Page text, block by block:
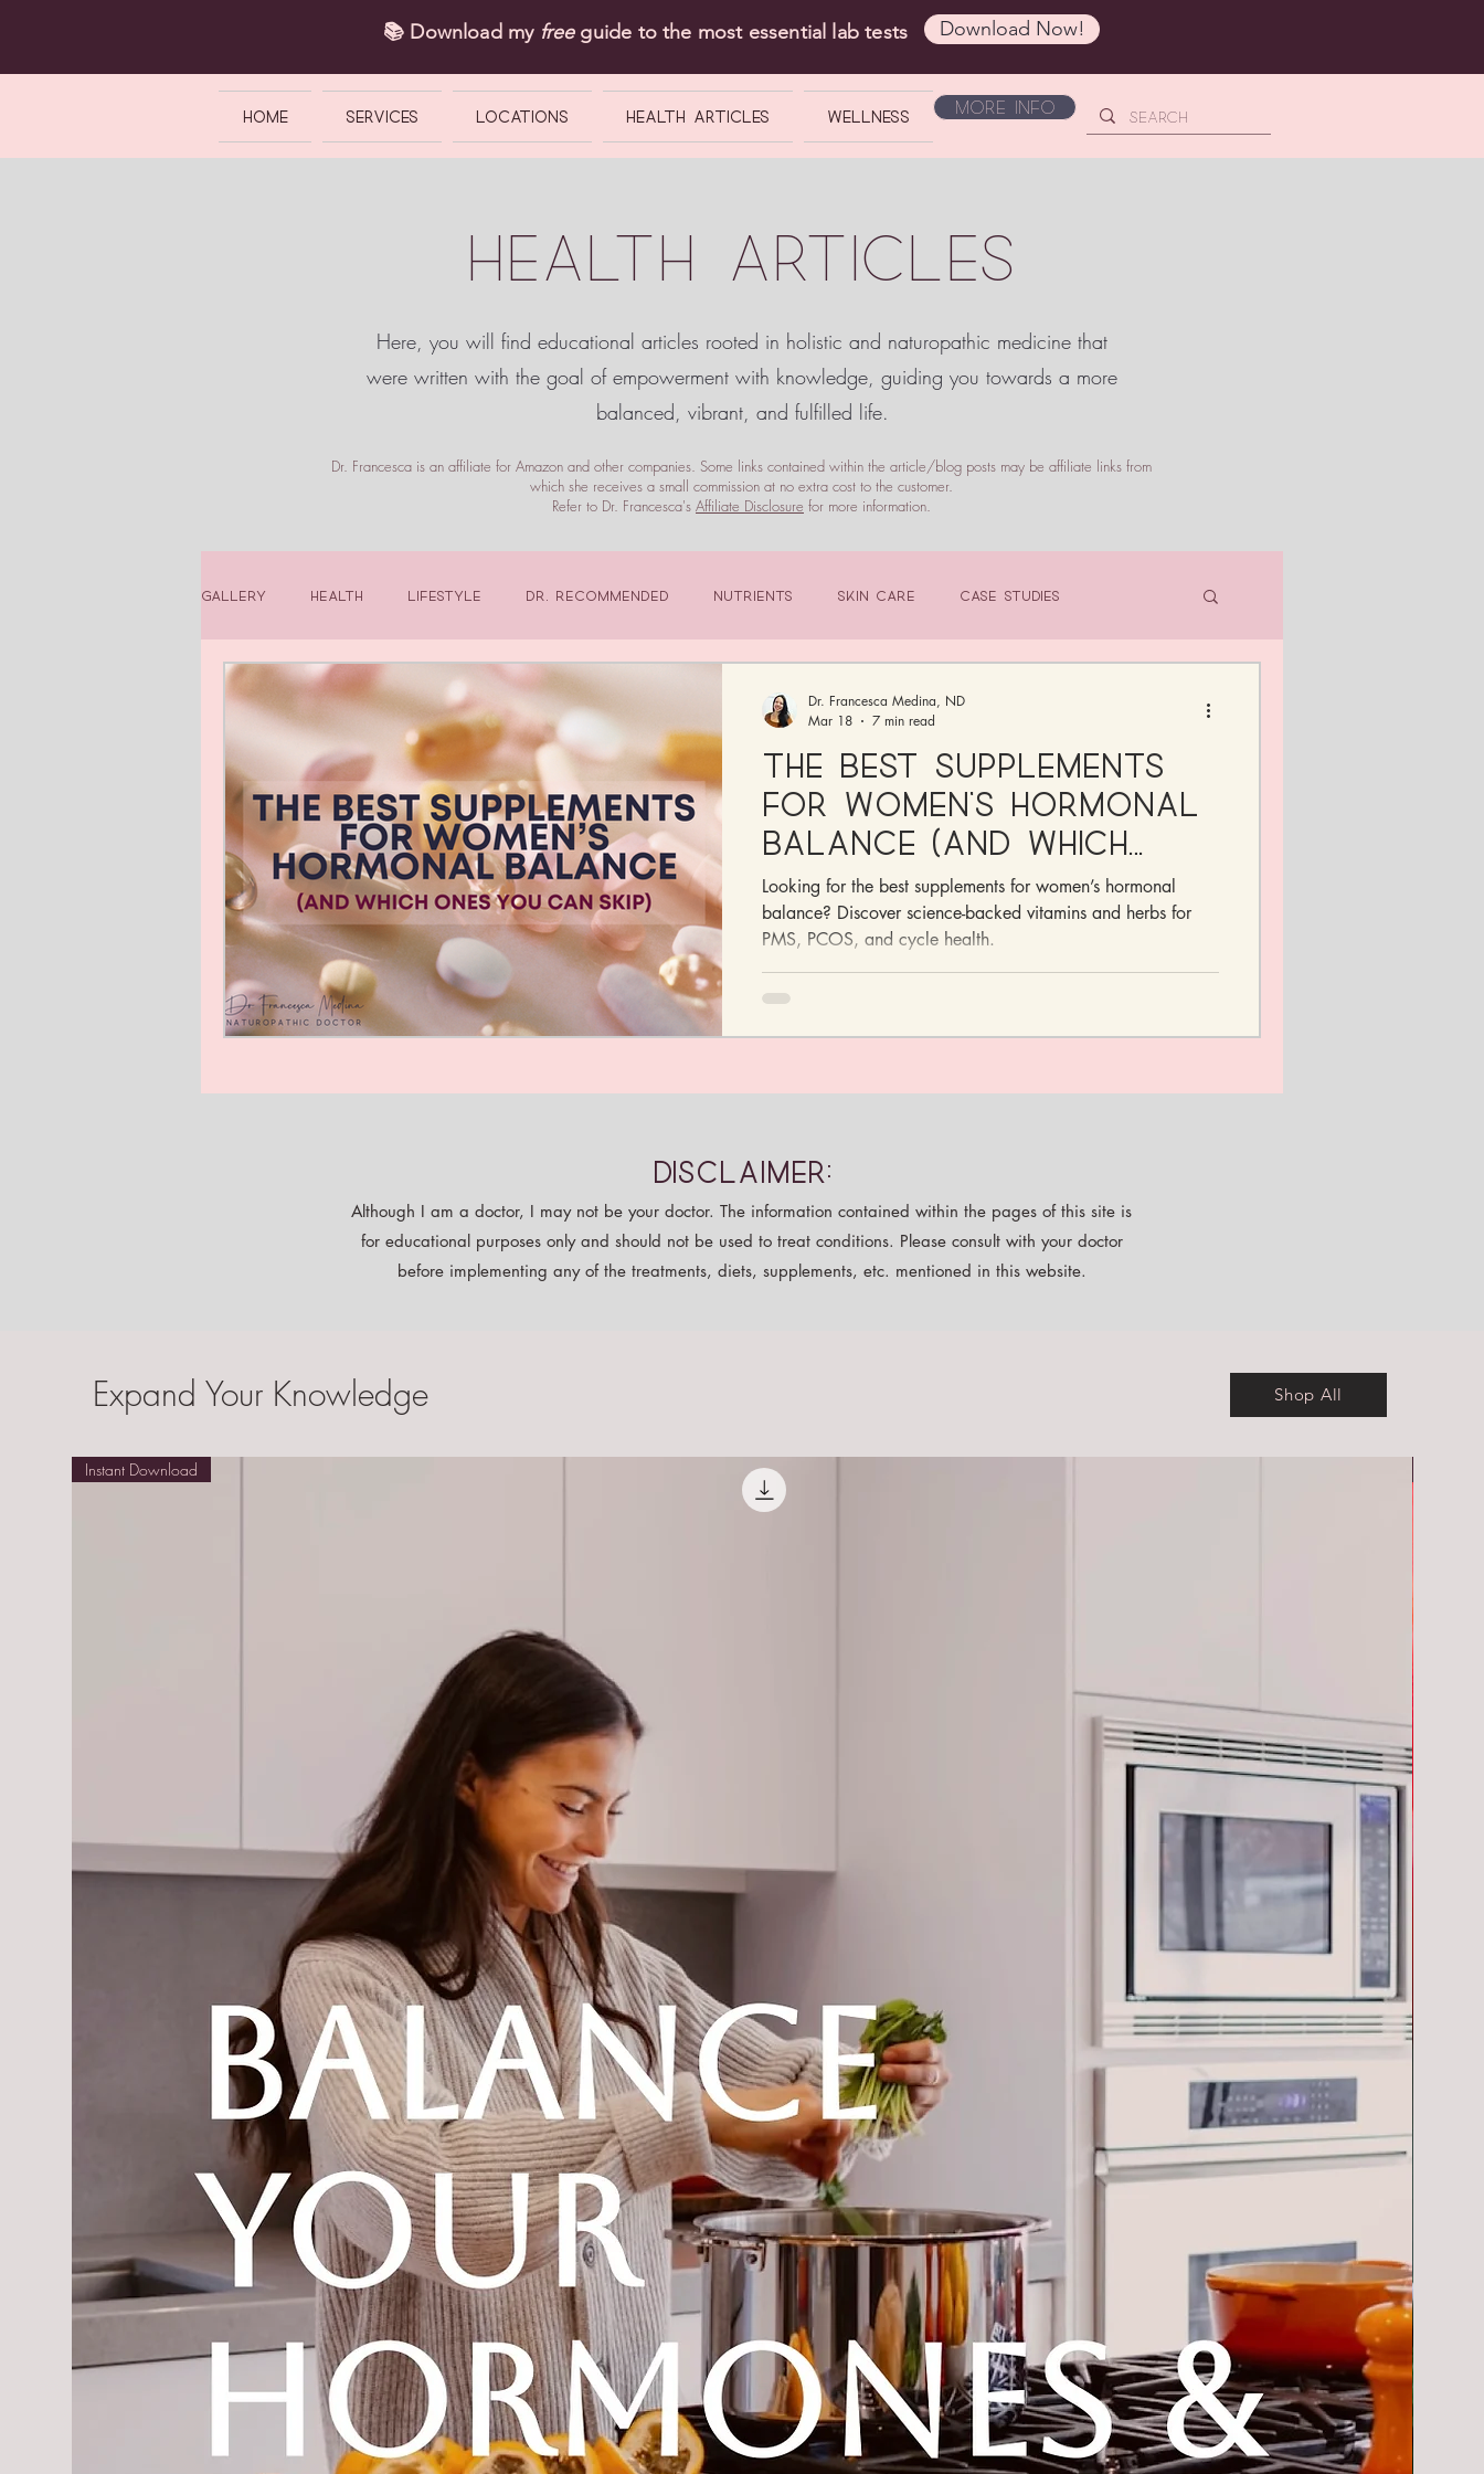
📚 Download my freeguide to the most essential lab tests Download Now!
HOME SERVICES LOCATIONS Health Articles Wellness
More Info
HEALTH ARTICLES
Here, you will find educational articles rooted in holistic and naturopathic medicine that
were written with the goal of empowerment with knowledge, guiding you towards a more
balanced, vibrant, and fulfilled life.
Dr. Francesca is an affiliate for Amazon and other companies. Some links contained within the article/blog posts may be affiliate links from
which she receives a small commission at no extra cost to the customer.
Refer to Dr. Francesca's Affiliate Disclosure for more information.
Gallery Health Lifestyle Dr. Recommended Nutrients Skin Care Case Studies
The Best Supplements
for Women’s Hormonal
Balance (And Which
Ones You Can Skip)
Looking for the best supplements for women’s hormonal
balance? Discover science-backed vitamins and herbs for
PMS, PCOS, and cycle health.
Dr. Francesca Medina, ND
Mar 18
7 min read
Disclaimer:
Although I am a doctor, I may not be your doctor. The information contained within the pages of this site is
for educational purposes only and should not be used to treat conditions. Please consult with your doctor
before implementing any of the treatments, diets, supplements, etc. mentioned in this website.
Expand Your Knowledge Shop All
Instant Download